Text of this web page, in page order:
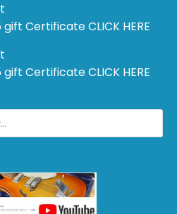
gift Certificate CLICK HERE
gift Certificate CLICK HERE